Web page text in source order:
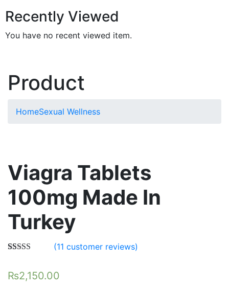
Recently Viewed
You have no recent viewed item.
Product
HomeSexual Wellness
Viagra Tablets
100mg Made In
Turkey
based on
customer
(11 customer reviews)
₨2,150.00